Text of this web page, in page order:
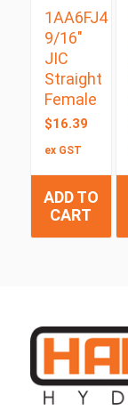
1AA6FJ4
9/16″
JIC
Straight
Female
$16.39
ex GST
ADD TO
CART